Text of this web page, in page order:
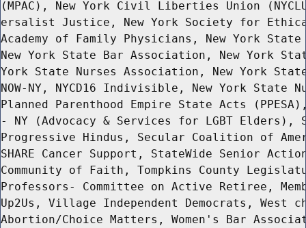
(MPAC), New York Civil Liberties Union
ersalist Justice, New York Society for
Academy of Family Physicians, New York
New York State Bar Association, New York
York State Nurses Association, New York
NOW-NY, NYCD16 Indivisible, New York State
Planned Parenthood Empire State Acts
- NY (Advocacy & Services for LGBT
Progressive Hindus, Secular Coalition of
SHARE Cancer Support, StateWide Senior
Community of Faith, Tompkins County
Professors- Committee on Active Retiree,
Up2Us, Village Independent Democrats,
Abortion/Choice Matters, Women's Bar